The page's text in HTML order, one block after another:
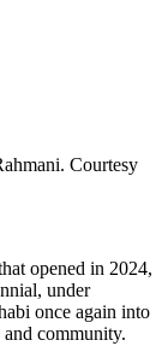
Courtesy
opened in 2024,
under
once again into
community.